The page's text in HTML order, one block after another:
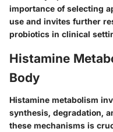
importance of selecting
use and invites further
probiotics in clinical
Histamine
Body
Histamine metabolism
synthesis, degradation,
these mechanisms is